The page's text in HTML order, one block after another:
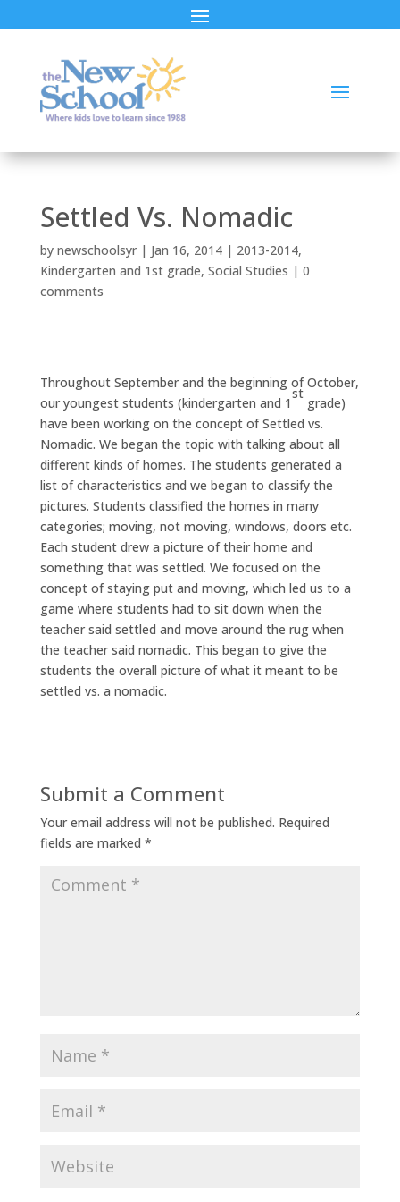
Settled Vs. Nomadic
by newschoolsyr| Jan 16, 2014| 2013-2014,
Kindergarten and 1st grade, Social Studies | 0
comments
Throughout September and the beginning of October,
our youngest students (kindergarten and 1
st
grade)
have been working on the concept of Settled vs.
Nomadic. We began the topic with talking about all
different kinds of homes. The students generated a
list of characteristics and we began to classify the
pictures. Students classified the homes in many
categories; moving, not moving, windows, doors etc.
Each student drew a picture of their home and
something that was settled. We focused on the
concept of staying put and moving, which led us to a
game where students had to sit down when the
teacher said settled and move around the rug when
the teacher said nomadic. This began to give the
students the overall picture of what it meant to be
settled vs. a nomadic.
Submit a Comment
Your email address will not be published. Required
fields are marked *